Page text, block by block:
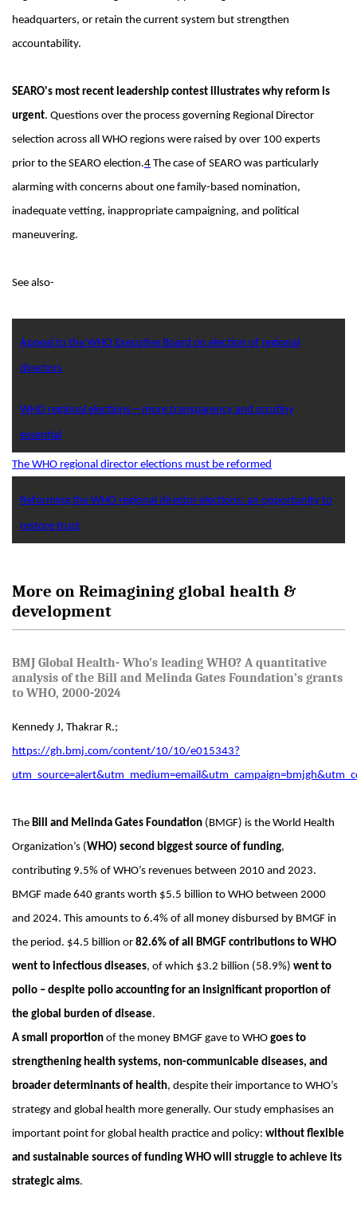
headquarters, or retain the current system but strengthen
accountability.
SEARO's most recent leadership contest illustrates why reform is
urgent. Questions over the process governing Regional Director
selection across all WHO regions were raised by over 100 experts
prior to the SEARO election.4 The case of SEARO was particularly
alarming with concerns about one family-based nomination,
inadequate vetting, inappropriate campaigning, and political
maneuvering.
See also-
Appeal to the WHO Executive Board on election of regional
directors
WHO regional elections—more transparency and scrutiny
essential
The WHO regional director elections must be reformed
Reforming the WHO regional director elections: an opportunity to
restore trust
More on Reimagining global health &
development
BMJ Global Health- Who’s leading WHO? A quantitative
analysis of the Bill and Melinda Gates Foundation’s grants
to WHO, 2000-2024
Kennedy J, Thakrar R.;
https://gh.bmj.com/content/10/10/e015343?
The Bill and Melinda Gates Foundation (BMGF) is the World Health
Organization’s (WHO) second biggest source of funding,
contributing 9.5% of WHO’s revenues between 2010 and 2023.
BMGF made 640 grants worth $5.5 billion to WHO between 2000
and 2024. This amounts to 6.4% of all money disbursed by BMGF in
the period. $4.5 billion or 82.6% of all BMGF contributions to WHO
went to infectious diseases, of which $3.2 billion (58.9%) went to
polio – despite polio accounting for an insignificant proportion of
the global burden of disease.
A small proportion of the money BMGF gave to WHO goes to
strengthening health systems, non-communicable diseases, and
broader determinants of health, despite their importance to WHO’s
strategy and global health more generally. Our study emphasises an
important point for global health practice and policy: without flexible
and sustainable sources of funding WHO will struggle to achieve its
strategic aims.